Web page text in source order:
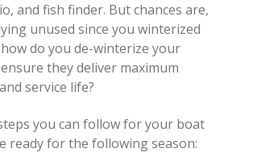
and fish finder. But chances are,
unused since you winterized
do you de-winterize your
they deliver maximum
service life?
you can follow for your boat
ready for the following season: